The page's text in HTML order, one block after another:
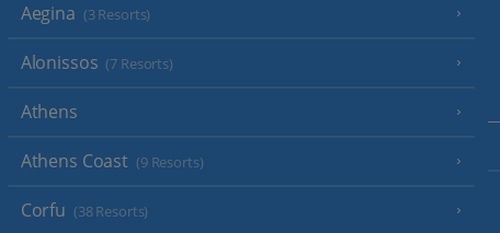
Aegina (3 Resorts)
Alonissos (7 Resorts)
Athens
Athens Coast (9 Resorts)
Corfu (38 Resorts)